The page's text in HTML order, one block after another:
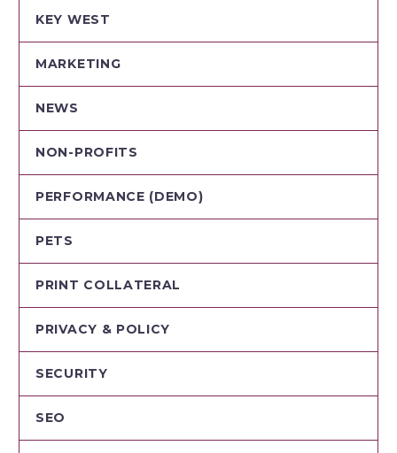
KEY WEST
MARKETING
NEWS
NON-PROFITS
PERFORMANCE (DEMO)
PETS
PRINT COLLATERAL
PRIVACY & POLICY
SECURITY
SEO